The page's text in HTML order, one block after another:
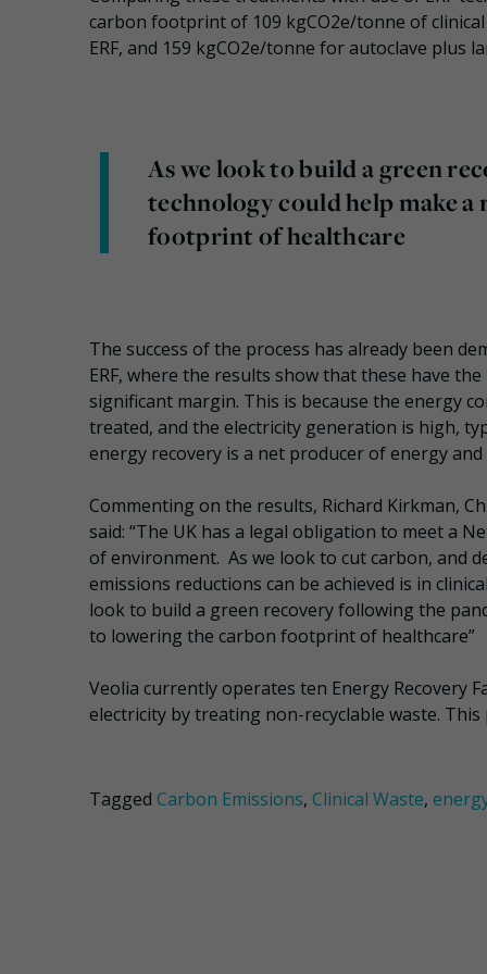
carbon footprint of 109 kgCO2e/tonne of
ERF, and 159 kgCO2e/tonne for autoclave plus
As we look to build a green
technology could help make
footprint of healthcare
The success of the process has already been
ERF, where the results show that these have
significant margin. This is because the energy
treated, and the electricity generation is high,
energy recovery is a net producer of energy
Commenting on the results, Richard Kirkman,
said: “The UK has a legal obligation to meet a
of environment. As we look to cut carbon, and
emissions reductions can be achieved is in
look to build a green recovery following the
to lowering the carbon footprint of healthcare”
Veolia currently operates ten Energy Recovery
electricity by treating non-recyclable waste.
Tagged Carbon Emissions, Clinical Waste,